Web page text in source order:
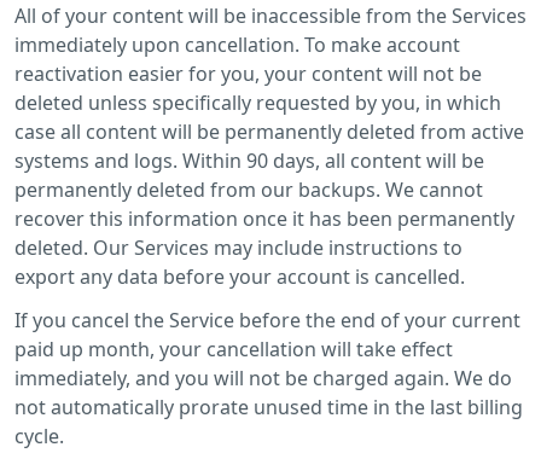
All of your content will be inaccessible from the Services
immediately upon cancellation. To make account
reactivation easier for you, your content will not be
deleted unless specifically requested by you, in which
case all content will be permanently deleted from active
systems and logs. Within 90 days, all content will be
permanently deleted from our backups. We cannot
recover this information once it has been permanently
deleted. Our Services may include instructions to
export any data before your account is cancelled.
If you cancel the Service before the end of your current
paid up month, your cancellation will take effect
immediately, and you will not be charged again. We do
not automatically prorate unused time in the last billing
cycle.